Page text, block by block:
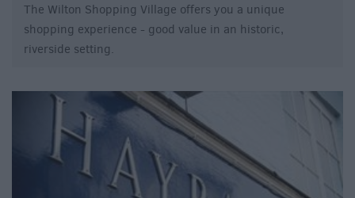
The Wilton Shopping Village offers you a unique
shopping experience - good value in an historic,
riverside setting.